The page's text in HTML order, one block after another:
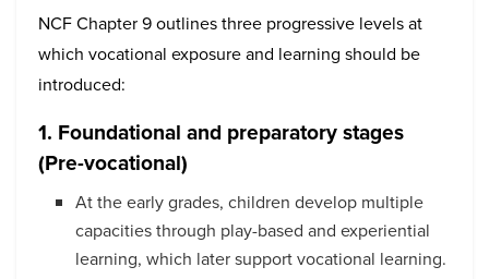
NCF Chapter 9 outlines three progressive levels at
which vocational exposure and learning should be
introduced:
1. Foundational and preparatory stages
(Pre-vocational)
At the early grades, children develop multiple
capacities through play-based and experiential
learning, which later support vocational learning.